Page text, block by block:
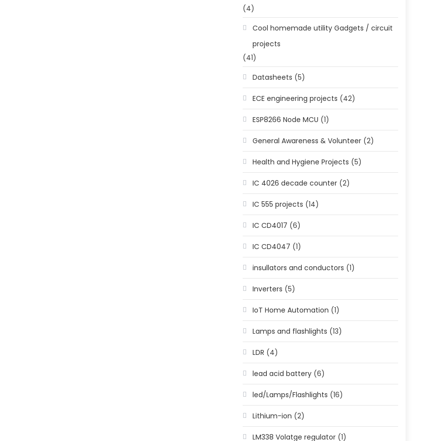
(4)
Cool homemade utility Gadgets / circuit
projects
(41)
Datasheets (5)
ECE engineering projects (42)
ESP8266 Node MCU (1)
General Awareness & Volunteer (2)
Health and Hygiene Projects (5)
IC 4026 decade counter (2)
IC 555 projects (14)
IC CD4017 (6)
IC CD4047 (1)
insullators and conductors (1)
Inverters (5)
IoT Home Automation (1)
Lamps and flashlights (13)
LDR (4)
lead acid battery (6)
led/Lamps/Flashlights (16)
Lithium-ion (2)
LM338 Volatge regulator (1)